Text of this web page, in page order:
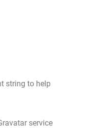
string to help
service